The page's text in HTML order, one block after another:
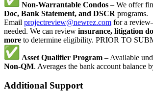
Non-Warrantable Condos – We offer
Doc, Bank Statement, and DSCR programs.
Email projectreview@newrez.com for a
needed. We can review insurance, litigation
more to determine eligibility. PRIOR TO
Asset Qualifier Program – Available
Non-QM. Averages the bank account balance
Additional Support